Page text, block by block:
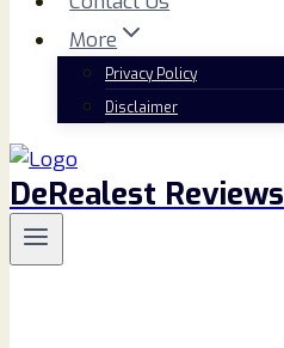
More
Privacy Policy
Disclaimer
DeRealest Reviews